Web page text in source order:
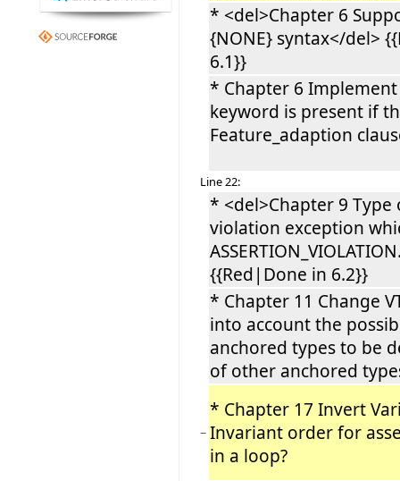
* <del>Chapter 6
{NONE} syntax</del>
6.1}}
* Chapter 6 Implement
keyword is present if
Feature_adaption
Line 22:
* <del>Chapter 9 Type
violation exception
{{Red|Done in 6.2}}
* Chapter 11 Change
into account the
anchored types to be
of other anchored
−
* Chapter 17 Invert
Invariant order for
in a loop?